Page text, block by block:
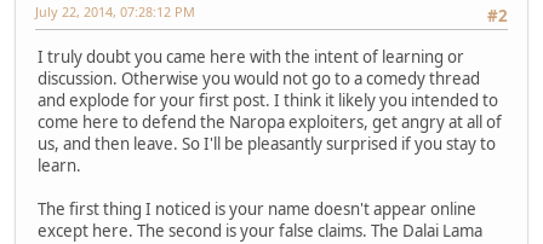
#2
July 22, 2014, 07:28:12 PM
I truly doubt you came here with the intent of learning or
discussion. Otherwise you would not go to a comedy thread
and explode for your first post. I think it likely you intended to
come here to defend the Naropa exploiters, get angry at all of
us, and then leave. So I'll be pleasantly surprised if you stay to
learn.
The first thing I noticed is your name doesn't appear online
except here. The second is your false claims. The Dalai Lama